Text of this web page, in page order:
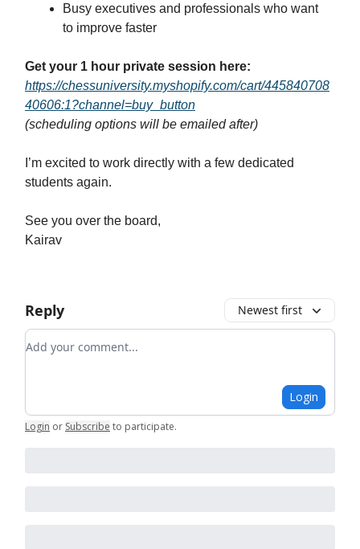
Busy executives and professionals who want
to improve faster
Get your 1 hour private session here:
https://chessuniversity.myshopify.com/cart/445840708
40606:1?channel=buy_button
(scheduling options will be emailed after)
I’m excited to work directly with a few dedicated
students again.
See you over the board,
Kairav
Reply Newest first
Add your comment
Login
Login or Subscribe to participate.